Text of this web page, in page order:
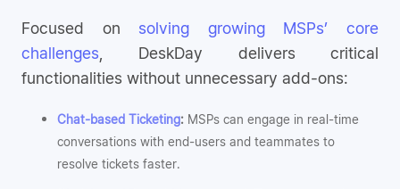
Focused on solving growing MSPs’ core
challenges, DeskDay delivers critical
functionalities without unnecessary add-ons:
Chat-based Ticketing: MSPs can engage in real-time
conversations with end-users and teammates to
resolve tickets faster.